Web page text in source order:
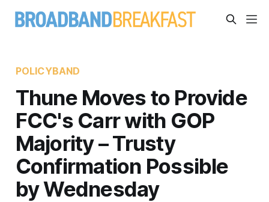
POLICYBAND
Thune Moves to Provide
FCC's Carr with GOP
Majority – Trusty
Confirmation Possible
by Wednesday